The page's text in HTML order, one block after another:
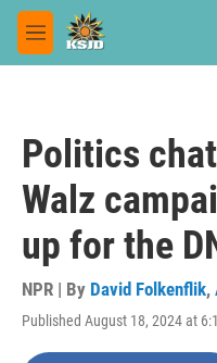
Skip to main content
M
e
Politics
Walz
up for the
NPR | By David Folkenflik,
Published August 18, 2024 at